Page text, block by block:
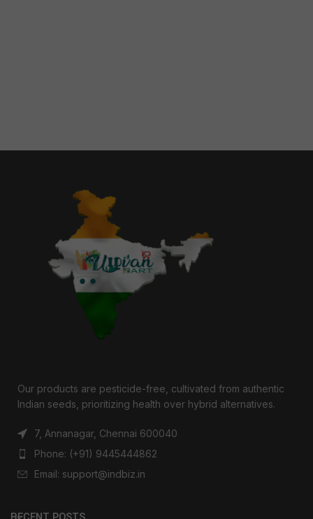
Our products are pesticide-free, cultivated from authentic
Indian seeds, prioritizing health over hybrid alternatives.
7, Annanagar, Chennai 600040
Phone: (+91) 9445444862
Email: support@indbiz.in